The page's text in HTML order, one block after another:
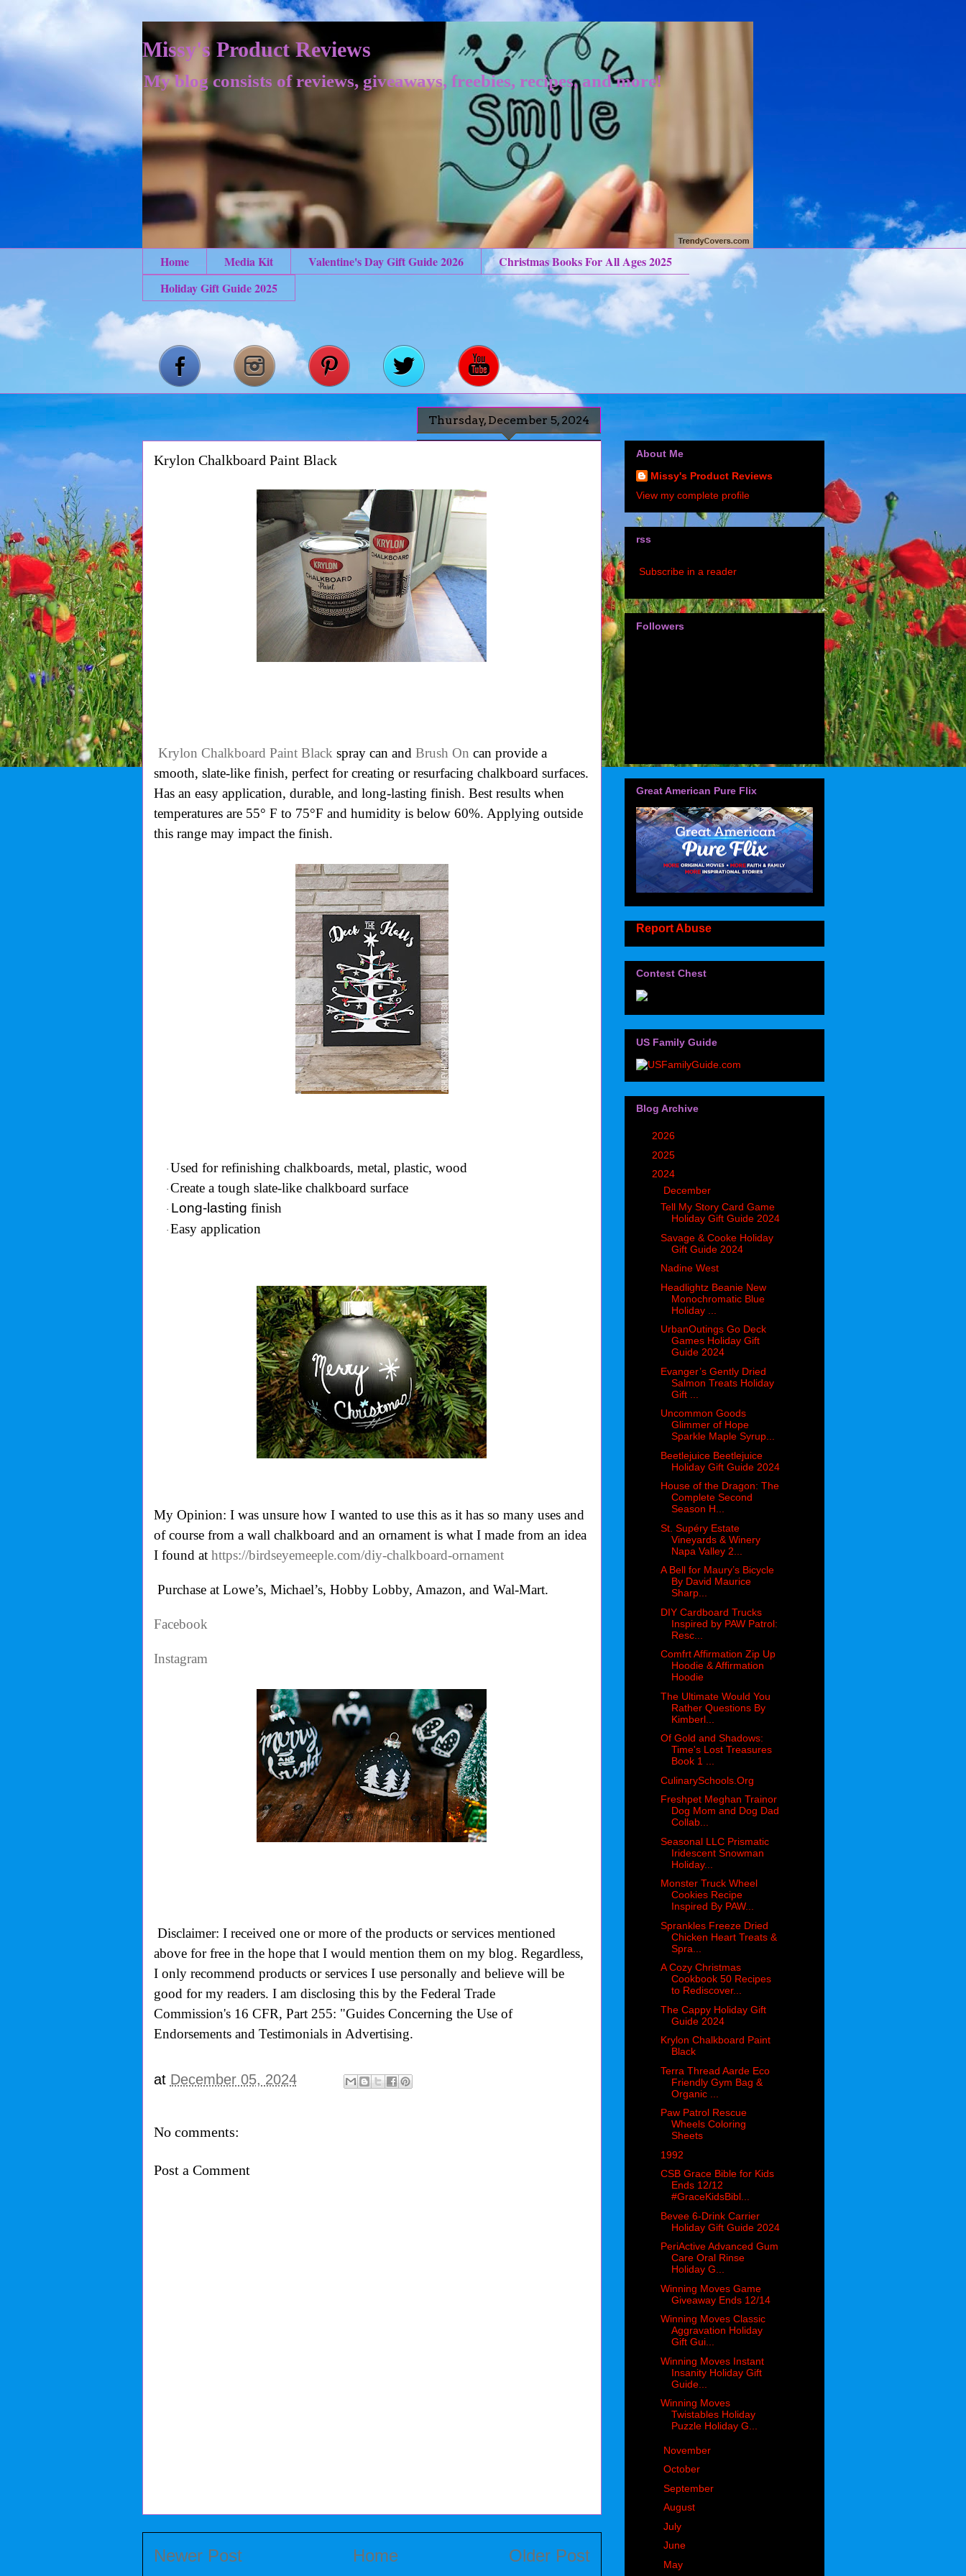
Missy's Product Reviews
My blog consists of reviews, giveaways, freebies, recipes, and more!
Home Media Kit Valentine's Day Gift Guide 2026
Christmas Books For All Ages 2025
Holiday Gift Guide 2025
Thursday, December 5, 2024
Krylon Chalkboard Paint Black
Krylon Chalkboard Paint Blackspray can and Brush On can provide a
smooth, slate-like finish, perfect for creating or resurfacing chalkboard surfaces.
Has an easy application, durable, and long-lasting finish. Best results when
temperatures are 55° F to 75°F and humidity is below 60%. Applying outside
this range may impact the finish.
· Used for refinishing chalkboards, metal, plastic, wood
· Create a tough slate-like chalkboard surface
· Long-lasting finish
· Easy application
My Opinion: I was unsure how I wanted to use this as it has so many uses and
of course from a wall chalkboard and an ornament is what I made from an idea
I found at https://birdseyemeeple.com/diy-chalkboard-ornament
Purchase at Lowe’s, Michael’s, Hobby Lobby, Amazon, and Wal-Mart.
Facebook
Instagram
Disclaimer: I received one or more of the products or services mentioned
above for free in the hope that I would mention them on my blog. Regardless,
I only recommend products or services I use personally and believe will be
good for my readers. I am disclosing this by the Federal Trade
Commission's 16 CFR, Part 255: "Guides Concerning the Use of
Endorsements and Testimonials in Advertising.
at December 05, 2024
No comments:
Post a Comment
Newer Post Older Post
Home
About Me
Missy's Product Reviews
View my complete profile
rss
Subscribe in a reader
Followers
Great American Pure Flix
Report Abuse
Contest Chest
US Family Guide
Blog Archive
2026
2025
2024
December
Tell My Story Card Game
Holiday Gift Guide 2024
Savage & Cooke Holiday
Gift Guide 2024
Nadine West
Headlightz Beanie New
Monochromatic Blue
Holiday ...
UrbanOutings Go Deck
Games Holiday Gift
Guide 2024
Evanger’s Gently Dried
Salmon Treats Holiday
Gift ...
Uncommon Goods
Glimmer of Hope
Sparkle Maple Syrup...
Beetlejuice Beetlejuice
Holiday Gift Guide 2024
House of the Dragon: The
Complete Second
Season H...
St. Supéry Estate
Vineyards & Winery
Napa Valley 2...
A Bell for Maury’s Bicycle
By David Maurice
Sharp...
DIY Cardboard Trucks
Inspired by PAW Patrol:
Resc...
Comfrt Affirmation Zip Up
Hoodie & Affirmation
Hoodie
The Ultimate Would You
Rather Questions By
Kimberl...
Of Gold and Shadows:
Time's Lost Treasures
Book 1 ...
CulinarySchools.Org
Freshpet Meghan Trainor
Dog Mom and Dog Dad
Collab...
Seasonal LLC Prismatic
Iridescent Snowman
Holiday...
Monster Truck Wheel
Cookies Recipe
Inspired By PAW...
Sprankles Freeze Dried
Chicken Heart Treats &
Spra...
A Cozy Christmas
Cookbook 50 Recipes
to Rediscover...
The Cappy Holiday Gift
Guide 2024
Krylon Chalkboard Paint
Black
Terra Thread Aarde Eco
Friendly Gym Bag &
Organic ...
Paw Patrol Rescue
Wheels Coloring
Sheets
1992
CSB Grace Bible for Kids
Ends 12/12
#GraceKidsBibl...
Bevee 6-Drink Carrier
Holiday Gift Guide 2024
PeriActive Advanced Gum
Care Oral Rinse
Holiday G...
Winning Moves Game
Giveaway Ends 12/14
Winning Moves Classic
Aggravation Holiday
Gift Gui...
Winning Moves Instant
Insanity Holiday Gift
Guide...
Winning Moves
Twistables Holiday
Puzzle Holiday G...
November
►October
►September
►August
►July
►June
May